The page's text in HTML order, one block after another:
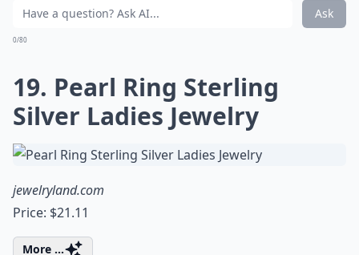
Ask
0/80
19. Pearl Ring Sterling
Silver Ladies Jewelry
jewelryland.com
Price: $21.11
More ...